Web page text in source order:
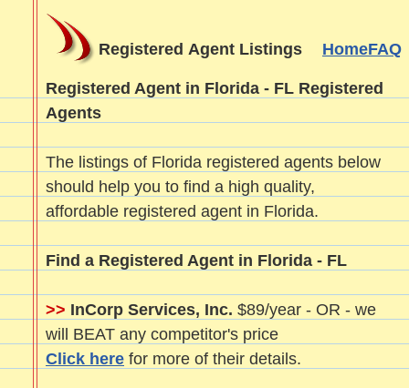
Registered Agent Listings HomeFAQ
Registered Agent in Florida - FL Registered
Agents
The listings of Florida registered agents below
should help you to find a high quality,
affordable registered agent in Florida.
Find a Registered Agent in Florida - FL
>> InCorp Services, Inc. $89/year - OR - we
will BEAT any competitor's price
Click here for more of their details.